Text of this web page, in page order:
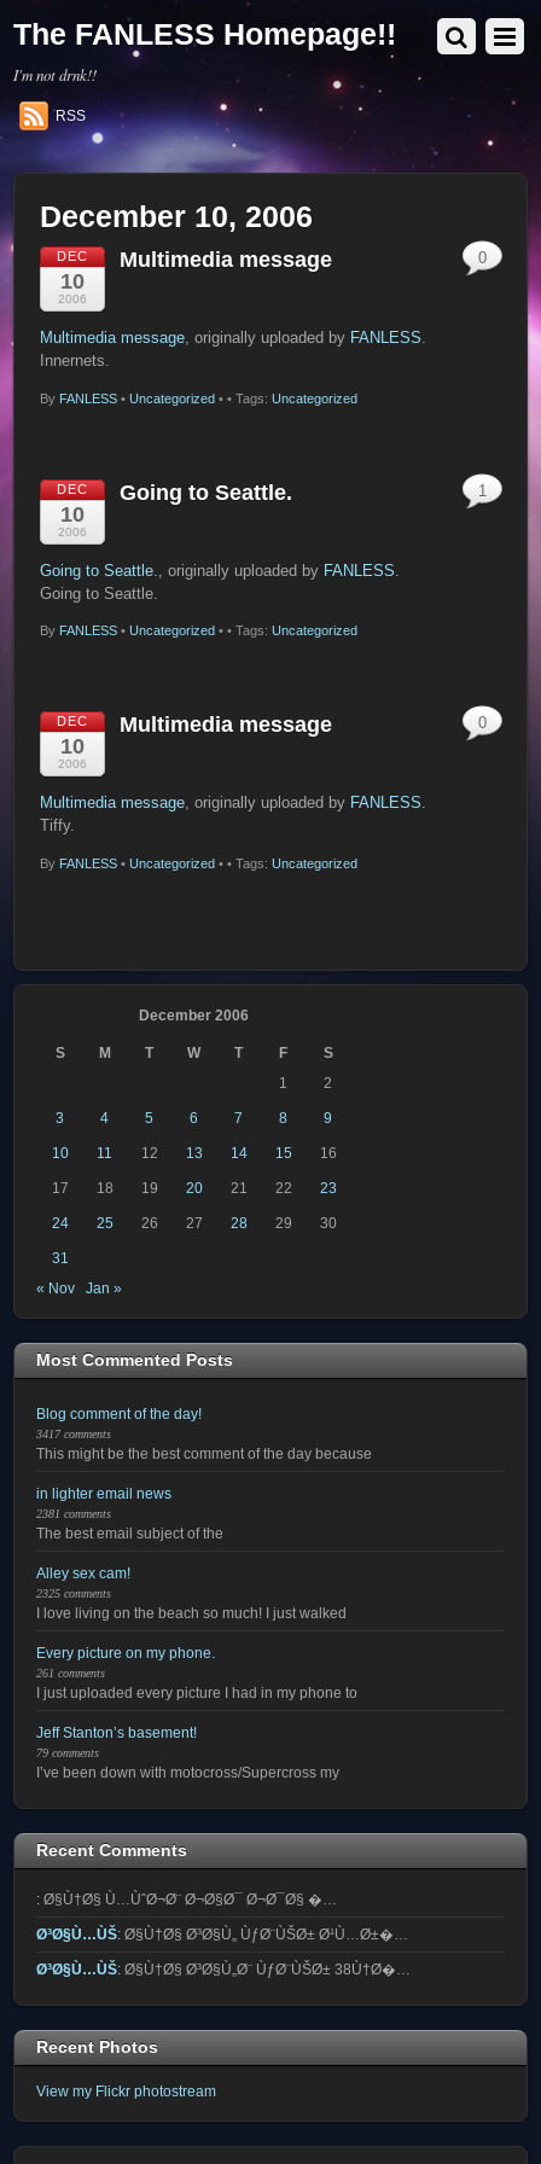
The FANLESS Homepage!!
I'm not drnk!!
RSS
December 10, 2006
DEC
10
2006
Multimedia message
Multimedia message, originally uploaded by FANLESS.
Innernets.
By FANLESS • Uncategorized •
0
• Tags:Uncategorized
DEC
10
2006
Going to Seattle.
Going to Seattle. , originally uploaded by FANLESS
Going to Seattle.
By FANLESS • Uncategorized •
1
• Tags:Uncategorized
DEC
10
2006
Multimedia message
Multimedia message, originally uploaded by FANLESS.
Tiffy.
By FANLESS • Uncategorized •
0
• Tags:Uncategorized
December 2006
S M T W T F
S
1
2
3 4 5 6 7 8 9
10 11 12 13 14 15 16
17 18 19 20 21 22 23
24 25 26 27 28 29 30
31
« Nov
Jan »
Most Commented Posts
Blog comment of the day!
3417 comments
This might be the best comment of the day because
in lighter email news
2381 comments
The best email subject of the
Alley sex cam!
2325 comments
I love living on the beach so much! I just walked
Every picture on my phone.
261 comments
I just uploaded every picture I had in my phone to
Jeff Stanton’s basement!
79 comments
I’ve been down with motocross/Supercross my
Recent Comments
: Ø§Ù†Ø§ Ù…ÙˆØ¬Ø¨ Ø¬Ø§Ø¯ Ø¬Ø¯Ø§ �…
Ø³Ø§Ù…ÙŠ: Ø§Ù†Ø§ Ø³Ø§Ù„ ÙƒØ¨ÙŠØ± Ø¹Ù…Ø±�…
Ø³Ø§Ù…ÙŠ: Ø§Ù†Ø§ Ø³Ø§Ù„Ø¨ ÙƒØ¨ÙŠØ± 38Ù†Ø�…
Recent Photos
View my Flickr photostream